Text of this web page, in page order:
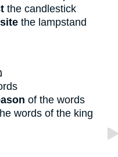
the candlestick
the lampstand
of the words
words of the king